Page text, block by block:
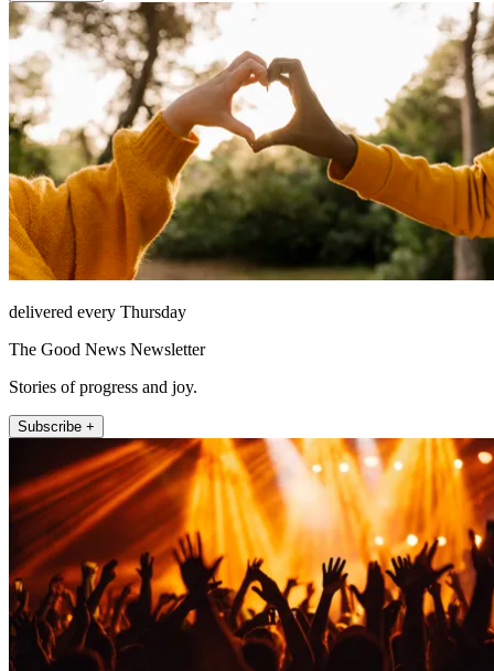
delivered every Thursday
The Good News Newsletter
Stories of progress and joy.
Subscribe +